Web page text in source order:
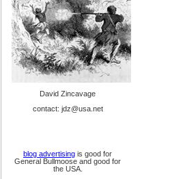
David Zincavage
contact: jdz@usa.net
blog advertising is good for
General Bullmoose and good for
the USA.